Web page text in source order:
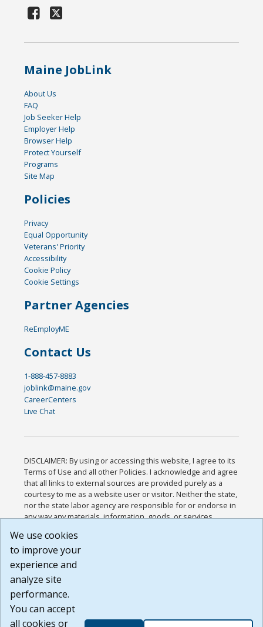
Maine JobLink
About Us
FAQ
Job Seeker Help
Employer Help
Browser Help
Protect Yourself
Programs
Site Map
Policies
Privacy
Equal Opportunity
Veterans' Priority
Accessibility
Cookie Policy
Cookie Settings
Partner Agencies
ReEmployME
Contact Us
1-888-457-8883
joblink@maine.gov
CareerCenters
Live Chat
DISCLAIMER: By using or accessing this website, I agree to its
Terms of Use and all other Policies. I acknowledge and agree
that all links to external sources are provided purely as a
courtesy to me as a website user or visitor. Neither the state,
nor the state labor agency are responsible for or endorse in
any way any materials, information, goods, or services
or any other practices of such sites. I acknowledge and
agree that the Terms of Use and all other Policies for this
Website are available to me, and I have read the
Build: 185cbd2bac10e1bc83ab283352c24c0a9f3fd098 ,
1.131
We use cookies
to improve your
experience and
analyze site
performance.
You can accept
all cookies or